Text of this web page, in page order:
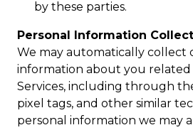
by these parties.
Personal Information
We may automatically collect
information about you
Services, including through
pixel tags, and other similar
personal information we may